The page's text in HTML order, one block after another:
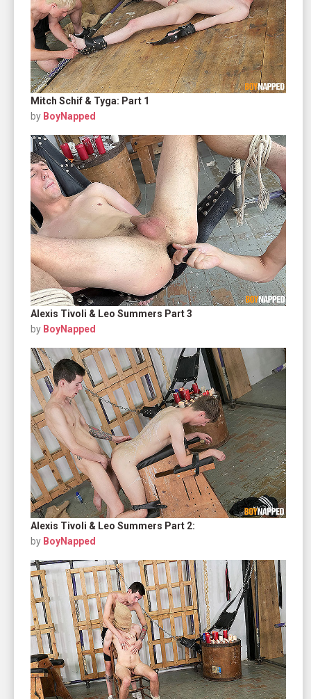
Mitch Schif & Tyga: Part 1
by BoyNapped
Alexis Tivoli & Leo Summers Part 3
by BoyNapped
Alexis Tivoli & Leo Summers Part 2:
by BoyNapped